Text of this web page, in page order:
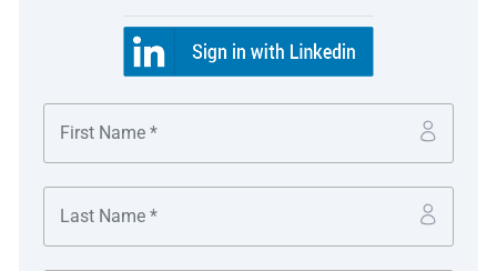
closer to the market and serve their customers better. In
doing that, Siemens is able to manage liquidity and
payment flows seamlessly between regions in a very
efficient way. Siemens wanted to execute these payments
without the constraints of cut-off times and embarked
At the same time, accurate cash forecasting within a